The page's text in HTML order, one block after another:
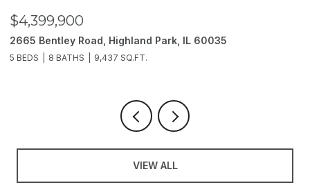
$4,399,900
2665 Bentley Road, Highland Park, IL 60035
5 BEDS 8 BATHS 9,437 SQ.FT.
VIEW ALL